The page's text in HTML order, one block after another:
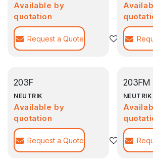
Available by
quotation
Request a Quote Agregar
203F
NEUTRIK
Available by
quotation
Request a Quote Agregar
203FM
NEUTRIK